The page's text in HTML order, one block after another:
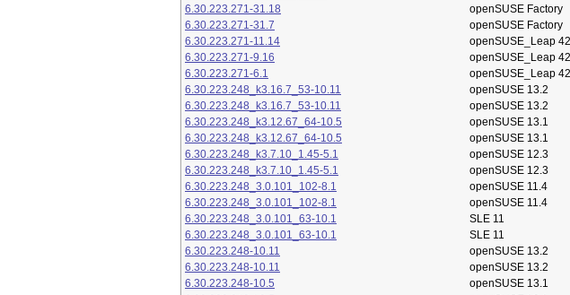
6.30.223.271-31.18
openSUSE Factory
6.30.223.271-31.7
openSUSE Factory
6.30.223.271-11.14
openSUSE_Leap
6.30.223.271-9.16
openSUSE_Leap
6.30.223.271-6.1
openSUSE_Leap
6.30.223.248_k3.16.7_53-10.11
openSUSE 13.2
6.30.223.248_k3.16.7_53-10.11
openSUSE 13.2
6.30.223.248_k3.12.67_64-10.5
openSUSE 13.1
6.30.223.248_k3.12.67_64-10.5
openSUSE 13.1
6.30.223.248_k3.7.10_1.45-5.1
openSUSE 12.3
6.30.223.248_k3.7.10_1.45-5.1
openSUSE 12.3
6.30.223.248_3.0.101_102-8.1
openSUSE 11.4
6.30.223.248_3.0.101_102-8.1
openSUSE 11.4
6.30.223.248_3.0.101_63-10.1
SLE 11
6.30.223.248_3.0.101_63-10.1
SLE 11
6.30.223.248-10.11
openSUSE 13.2
6.30.223.248-10.11
openSUSE 13.2
6.30.223.248-10.5
openSUSE 13.1